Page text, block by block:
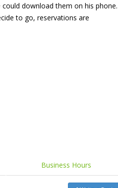
download them on his phone.
to go, reservations are
Business Hours